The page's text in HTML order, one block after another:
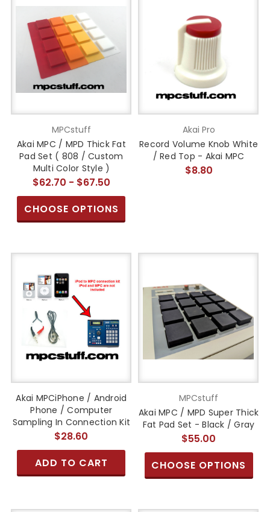
MPCstuff
Akai MPC / MPD Thick Fat
Pad Set ( 808 / Custom
Multi Color Style )
$62.70 - $67.50
CHOOSE OPTIONS
Akai Pro
Record Volume Knob White
/ Red Top - Akai MPC
$8.80
Akai MPCiPhone / Android
Phone / Computer
Sampling In Connection Kit
$28.60
ADD TO CART
MPCstuff
Akai MPC / MPD Super Thick
Fat Pad Set - Black / Gray
$55.00
CHOOSE OPTIONS